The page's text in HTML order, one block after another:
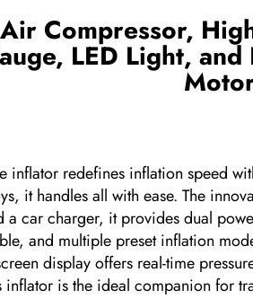
Compressor,
LED Light,
inflator redefines inflation speed
it handles all with ease. The
a car charger, it provides dual
and multiple preset inflation
display offers real-time
is the ideal companion for